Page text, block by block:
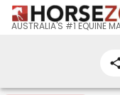
AUSTRALIA'S #1 EQUINE